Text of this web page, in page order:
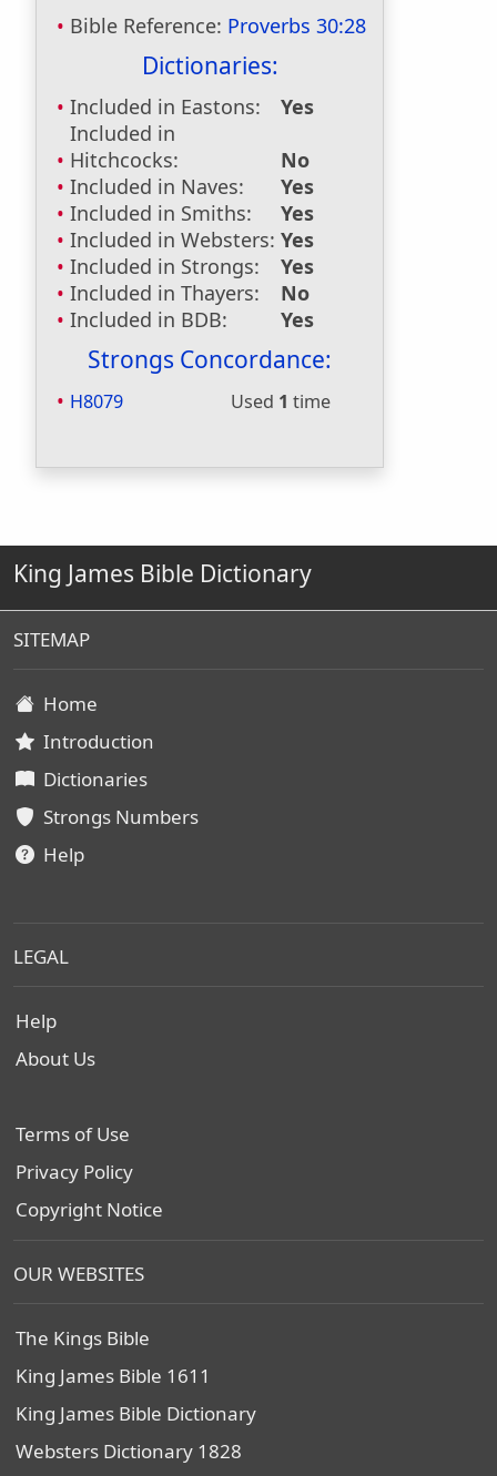
Bible Reference: Proverbs 30:28
Dictionaries:
Included in Eastons:
Yes
Included in
Hitchcocks:
No
Included in Naves:
Yes
Included in Smiths:
Yes
Included in Websters: Yes
Included in Strongs:
Yes
Included in Thayers:
No
Included in BDB:
Yes
Strongs Concordance:
H8079 Used 1 time
King James Bible Dictionary
SITEMAP
Home
Introduction
Dictionaries
Strongs Numbers
Help
LEGAL
Help
About Us
Terms of Use
Privacy Policy
Copyright Notice
OUR WEBSITES
The Kings Bible
King James Bible 1611
King James Bible Dictionary
Websters Dictionary 1828